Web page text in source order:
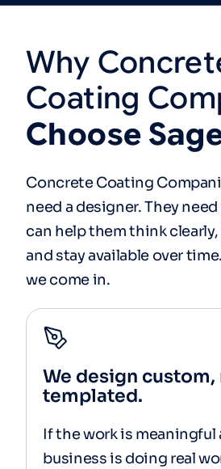
Why
Coating
Choose
Concrete Coating
need a designer. They
can help them think
and stay available over
we come in.
We design custom,
templated.
If the work is meaningful
business is doing real